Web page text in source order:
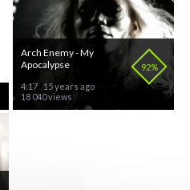
92%
Arch Enemy - My
Apocalypse
4:17
15 years ago
18 040 views